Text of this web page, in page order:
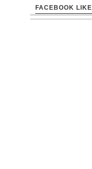
FACEBOOK LIKE